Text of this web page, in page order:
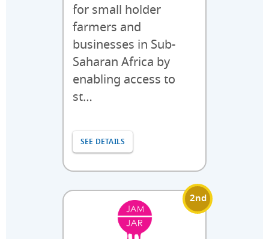
for small holder
farmers and
businesses in Sub-
Saharan Africa by
enabling access to
st…
SEE DETAILS
2nd